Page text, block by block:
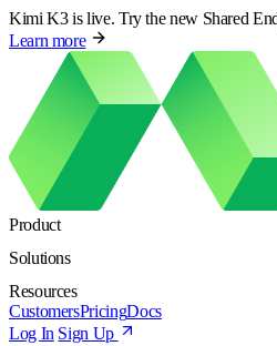
Kimi K3 is live. Try the new Shared
Learn more
Product
Solutions
Resources
CustomersPricingDocs
Log In Sign Up